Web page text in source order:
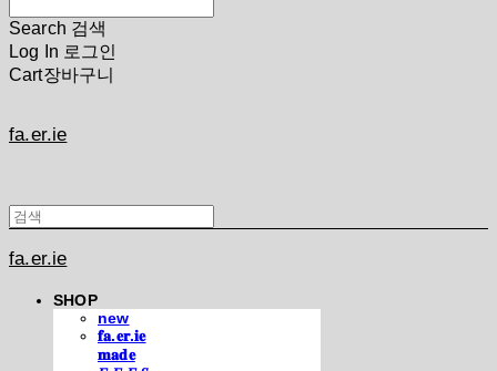
Search 검색
Log In 로그인
Cart장바구니
fa.er.ie
fa.er.ie
SHOP
new
𝐟𝐚.𝐞𝐫.𝐢𝐞
𝐦𝐚𝐝𝐞